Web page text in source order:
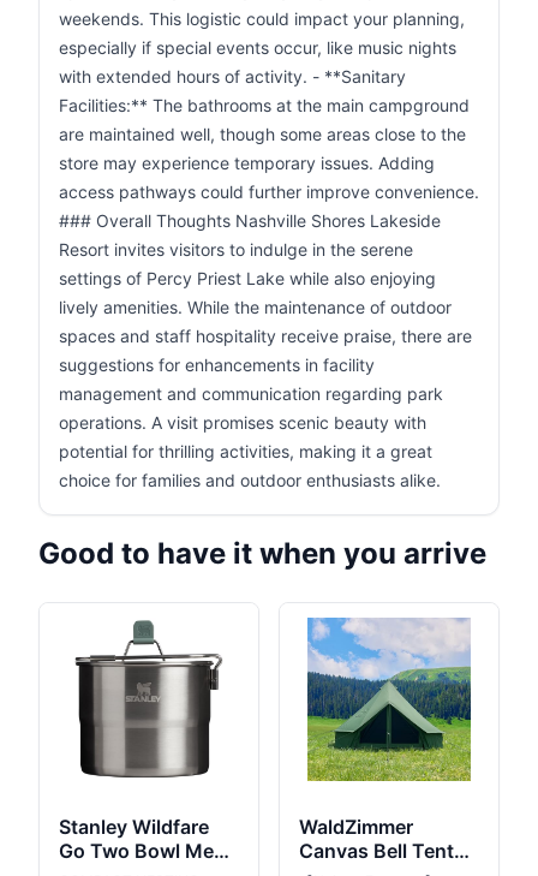
weekends. This logistic could impact your planning,
especially if special events occur, like music nights
with extended hours of activity. - **Sanitary
Facilities:** The bathrooms at the main campground
are maintained well, though some areas close to the
store may experience temporary issues. Adding
access pathways could further improve convenience.
### Overall Thoughts Nashville Shores Lakeside
Resort invites visitors to indulge in the serene
settings of Percy Priest Lake while also enjoying
lively amenities. While the maintenance of outdoor
spaces and staff hospitality receive praise, there are
suggestions for enhancements in facility
management and communication regarding park
operations. A visit promises scenic beauty with
potential for thrilling activities, making it a great
choice for families and outdoor enthusiasts alike.
Good to have it when you arrive
Stanley Wildfare
Go Two Bowl Mess
WaldZimmer
Canvas Bell Tent